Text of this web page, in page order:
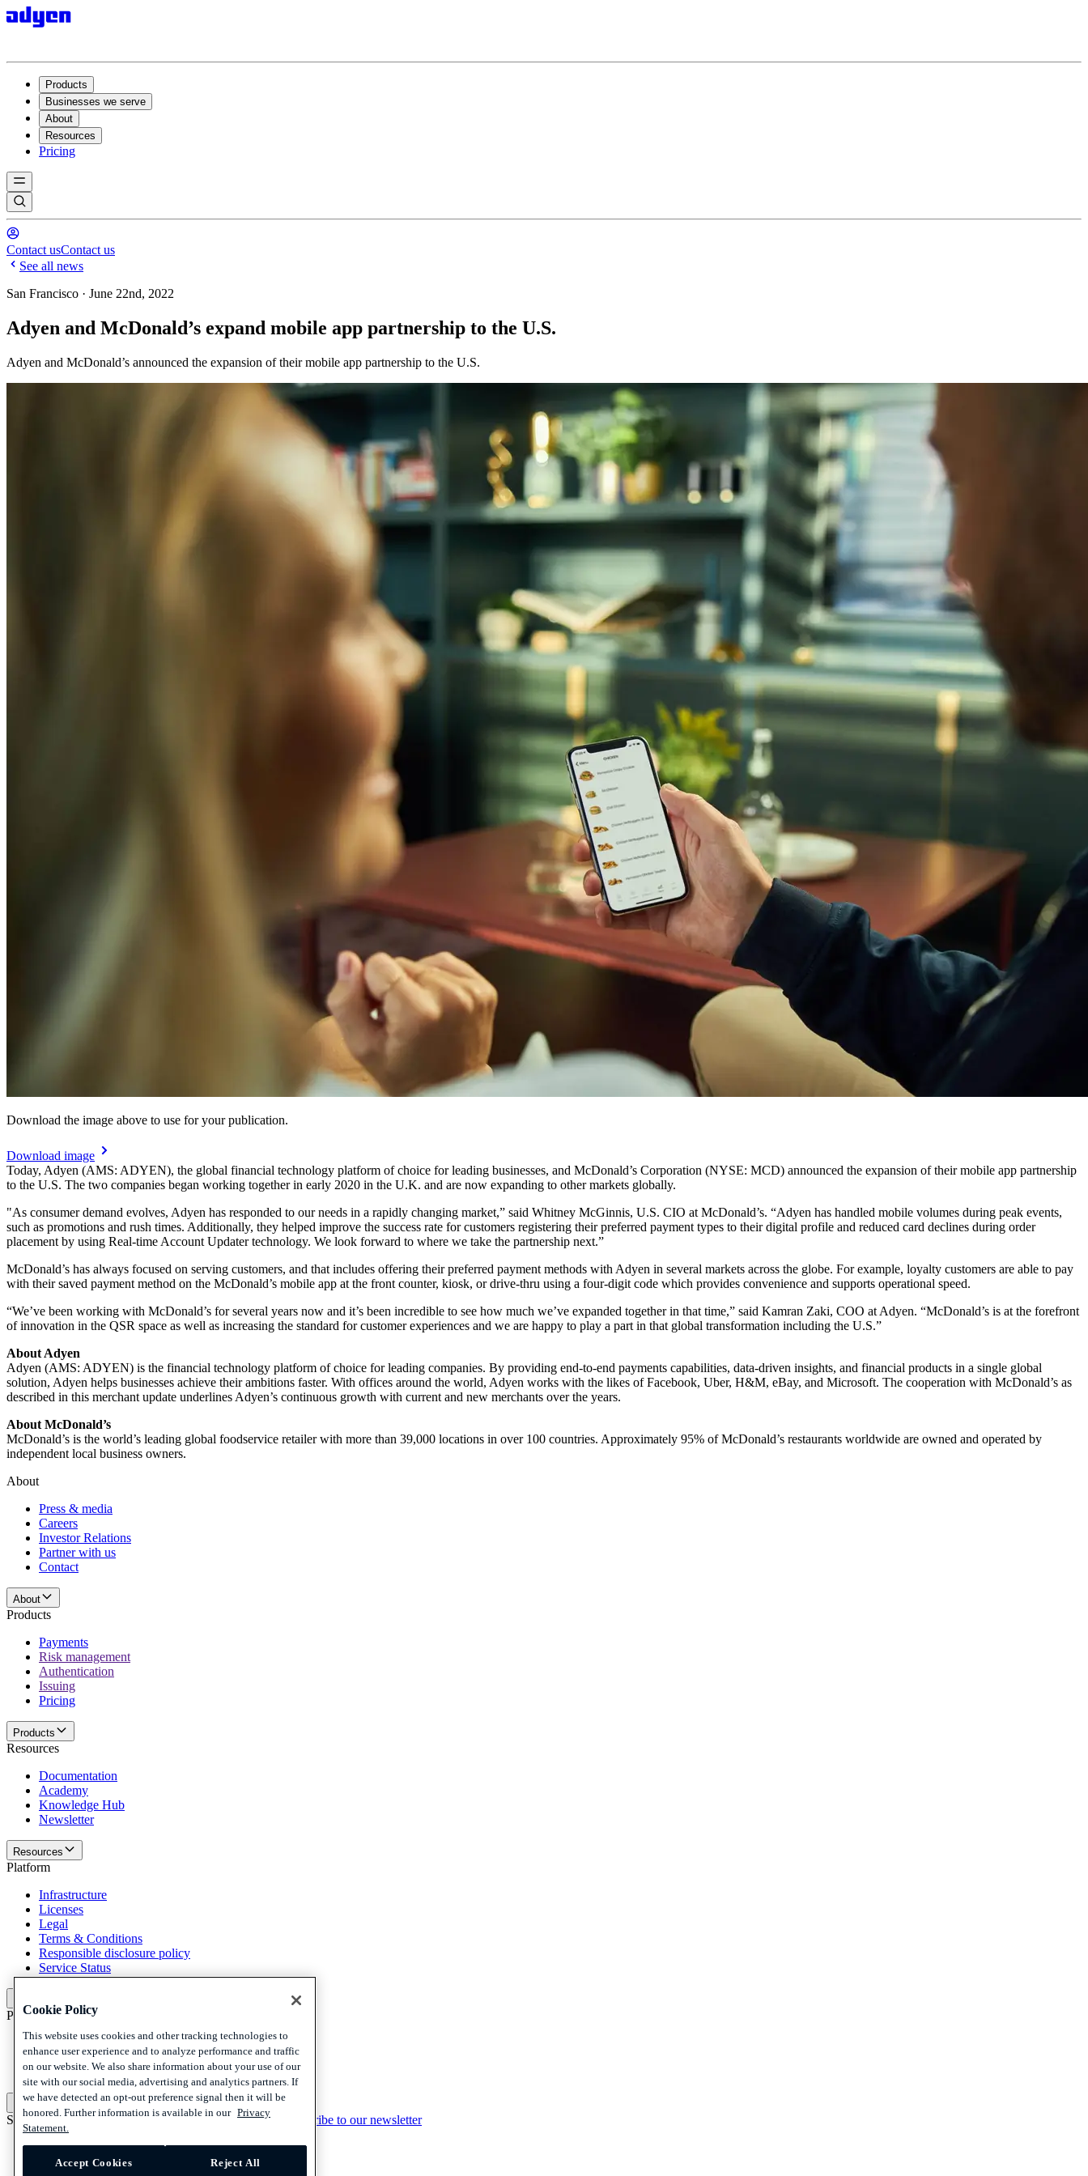
Products
Businesses we serve
About
Resources
Pricing
Contact usContact us
See all news
San Francisco · June 22nd, 2022
Adyen and McDonald’s expand mobile app partnership to the U.S.
Adyen and McDonald’s announced the expansion of their mobile app partnership to the U.S.
Download the image above to use for your publication.
Download image
Today, Adyen (AMS: ADYEN), the global financial technology platform of choice for leading businesses, and McDonald’s Corporation (NYSE: MCD) announced the expansion of their mobile app partnership
to the U.S. The two companies began working together in early 2020 in the U.K. and are now expanding to other markets globally.
"As consumer demand evolves, Adyen has responded to our needs in a rapidly changing market,” said Whitney McGinnis, U.S. CIO at McDonald’s. “Adyen has handled mobile volumes during peak events,
such as promotions and rush times. Additionally, they helped improve the success rate for customers registering their preferred payment types to their digital profile and reduced card declines during order
placement by using Real-time Account Updater technology. We look forward to where we take the partnership next.”
McDonald’s has always focused on serving customers, and that includes offering their preferred payment methods with Adyen in several markets across the globe. For example, loyalty customers are able to pay
with their saved payment method on the McDonald’s mobile app at the front counter, kiosk, or drive-thru using a four-digit code which provides convenience and supports operational speed.
“We’ve been working with McDonald’s for several years now and it’s been incredible to see how much we’ve expanded together in that time,” said Kamran Zaki, COO at Adyen. “McDonald’s is at the forefront
of innovation in the QSR space as well as increasing the standard for customer experiences and we are happy to play a part in that global transformation including the U.S.”
About Adyen
Adyen (AMS: ADYEN) is the financial technology platform of choice for leading companies. By providing end-to-end payments capabilities, data-driven insights, and financial products in a single global
solution, Adyen helps businesses achieve their ambitions faster. With offices around the world, Adyen works with the likes of Facebook, Uber, H&M, eBay, and Microsoft. The cooperation with McDonald’s as
described in this merchant update underlines Adyen’s continuous growth with current and new merchants over the years.
About McDonald’s
McDonald’s is the world’s leading global foodservice retailer with more than 39,000 locations in over 100 countries. Approximately 95% of McDonald’s restaurants worldwide are owned and operated by
independent local business owners.
About
Press & media
Careers
Investor Relations
Partner with us
Contact
About
Products
Payments
Risk management
Authentication
Issuing
Pricing
Products
Resources
Documentation
Academy
Knowledge Hub
Newsletter
Resources
Platform
Infrastructure
Licenses
Legal
Terms & Conditions
Responsible disclosure policy
Service Status
Policies and disclaimer
Privacy
Cookies
Disclaimer
Policies and disclaimer
Subscribe to our newsletterSubscribe to our newsletter
Subscribe to our newsletter
Privacy
Cookies
Cookie Policy
This website uses cookies and other tracking technologies to
enhance user experience and to analyze performance and traffic
on our website. We also share information about your use of our
site with our social media, advertising and analytics partners. If
we have detected an opt-out preference signal then it will be
honored. Further information is available in our Privacy
Statement.
Accept Cookies Reject All